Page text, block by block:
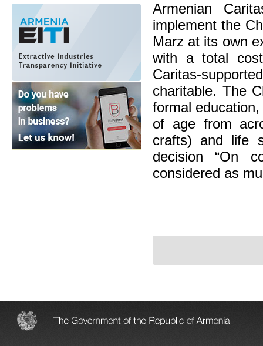
Armenian
implement the
Marz at its own
with a total
Caritas-
charitable. The
formal
of age from
crafts) and life
decision “On
considered as